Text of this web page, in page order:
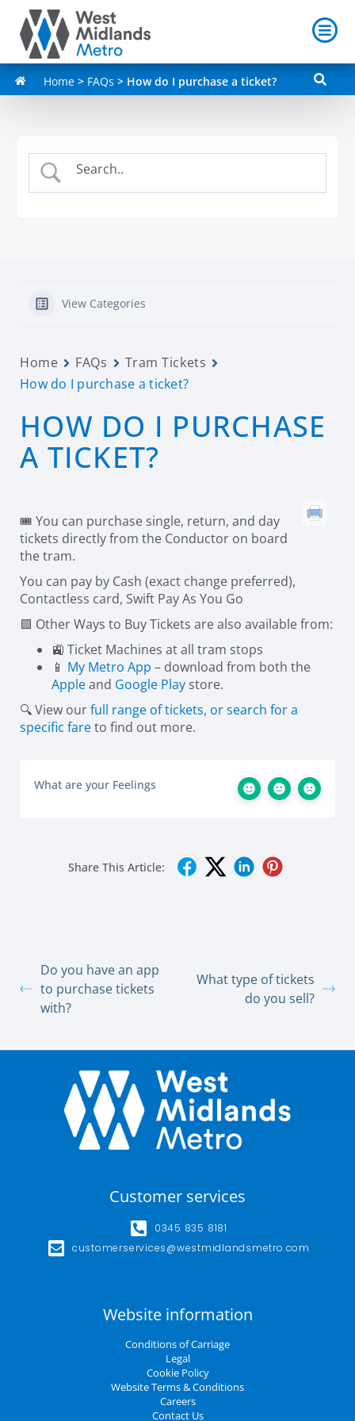
Home > FAQs > How do I purchase a ticket?
View Categories
Home FAQs
Tram Tickets
How do I purchase a ticket?
HOW DO I PURCHASE
A TICKET?
🎟️ You can purchase single, return, and day
tickets directly from the Conductor on board
the tram.
You can pay by Cash (exact change preferred),
Contactless card, Swift Pay As You Go
🟪 Other Ways to Buy Tickets are also available from:
🚉 Ticket Machines at all tram stops
📱 My Metro App – download from both the
Appleand Google Play store.
🔍 View ourfull range of tickets, or search for a
specific fareto find out more.
What are your Feelings
Share This Article:
Do you have an app
to purchase tickets
with?
What type of tickets
do you sell?
Customer services
0345 835 8181
customerservices@westmidlandsmetro.com
Website information
Conditions of Carriage
Legal
Cookie Policy
Website Terms & Conditions
Careers
Contact Us